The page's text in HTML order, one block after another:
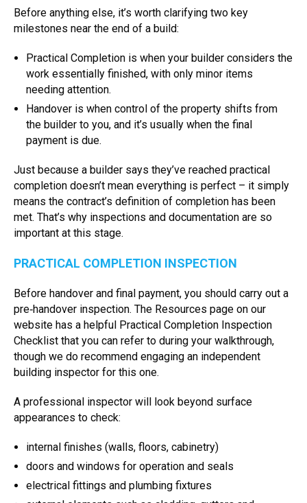
Before anything else, it’s worth clarifying two key
milestones near the end of a build:
Practical Completion is when your builder considers the
work essentially finished, with only minor items
needing attention.
Handover is when control of the property shifts from
the builder to you, and it’s usually when the final
payment is due.
Just because a builder says they’ve reached practical
completion doesn’t mean everything is perfect – it simply
means the contract’s definition of completion has been
met. That’s why inspections and documentation are so
important at this stage.
PRACTICAL COMPLETION INSPECTION
Before handover and final payment, you should carry out a
pre‑handover inspection. The Resources page on our
website has a helpful Practical Completion Inspection
Checklist that you can refer to during your walkthrough,
though we do recommend engaging an independent
building inspector for this one.
A professional inspector will look beyond surface
appearances to check:
internal finishes (walls, floors, cabinetry)
doors and windows for operation and seals
electrical fittings and plumbing fixtures